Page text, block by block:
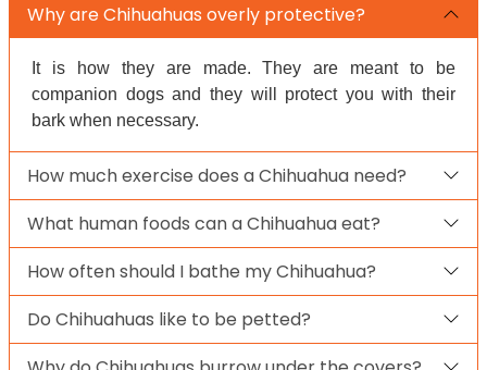
Why are Chihuahuas overly protective?
It is how they are made. They are meant to be
companion dogs and they will protect you with their
bark when necessary.
How much exercise does a Chihuahua need?
What human foods can a Chihuahua eat?
How often should I bathe my Chihuahua?
Do Chihuahuas like to be petted?